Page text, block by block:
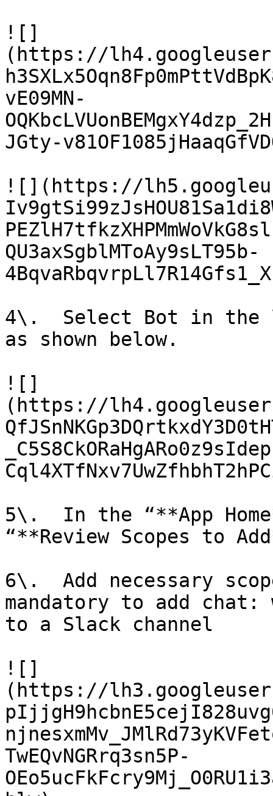
![]
(https://
vE09MN-
JGty-
![](https://
QU3axSgblMToAy9sLT95b-
4\.  Select Bot in the
as shown below.
![]
(https://
5\.  In the “**App
“**Review Scopes to
6\.  Add necessary
mandatory to add
to a Slack channel
![]
(https://
TwEQvNGRrq3sn5P-